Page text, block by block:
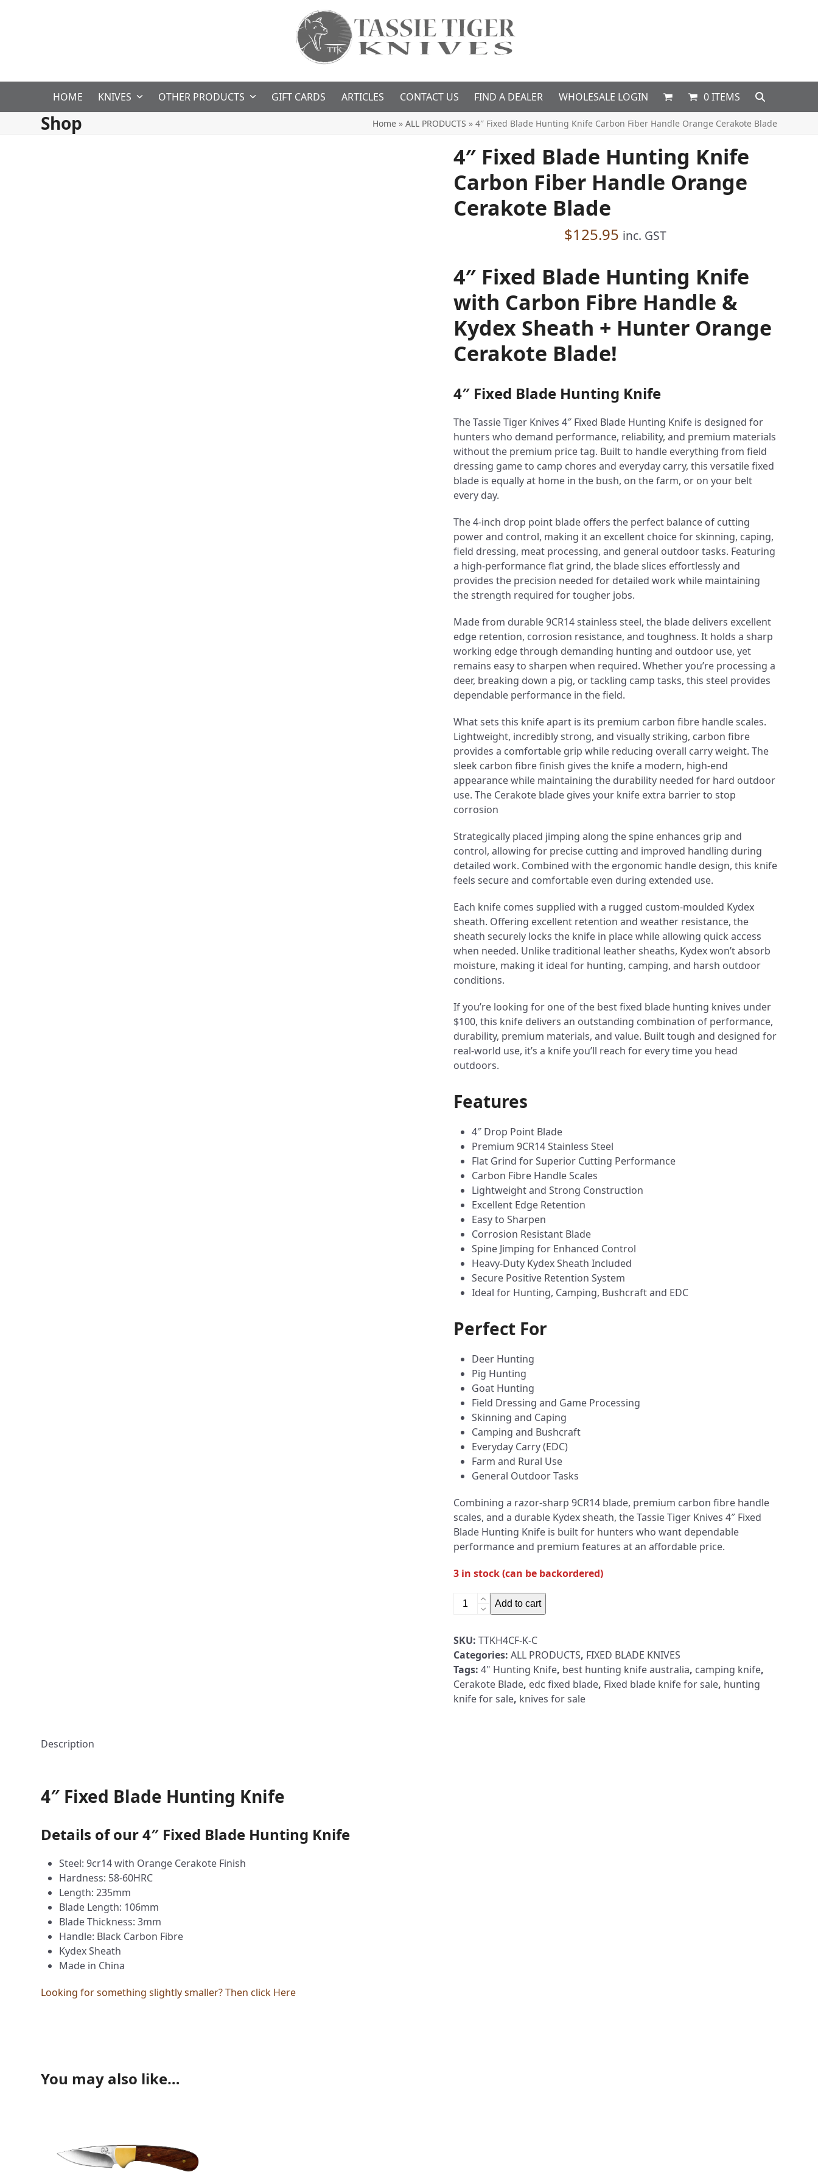
HOME KNIVES OTHER PRODUCTS GIFT CARDS ARTICLES CONTACT US FIND A DEALER WHOLESALE LOGIN 0 ITEMS
Shop Home» ALL PRODUCTS » 4″ Fixed Blade Hunting Knife Carbon Fiber Handle Orange Cerakote Blade
4″ Fixed Blade Hunting Knife
Carbon Fiber Handle Orange
Cerakote Blade
$125.95 inc. GST
4″ Fixed Blade Hunting Knife
with Carbon Fibre Handle &
Kydex Sheath + Hunter Orange
Cerakote Blade!
4″ Fixed Blade Hunting Knife
The Tassie Tiger Knives 4″ Fixed Blade Hunting Knife is designed for
hunters who demand performance, reliability, and premium materials
without the premium price tag. Built to handle everything from field
dressing game to camp chores and everyday carry, this versatile fixed
blade is equally at home in the bush, on the farm, or on your belt
every day.
The 4-inch drop point blade offers the perfect balance of cutting
power and control, making it an excellent choice for skinning, caping,
field dressing, meat processing, and general outdoor tasks. Featuring
a high-performance flat grind, the blade slices effortlessly and
provides the precision needed for detailed work while maintaining
the strength required for tougher jobs.
Made from durable 9CR14 stainless steel, the blade delivers excellent
edge retention, corrosion resistance, and toughness. It holds a sharp
working edge through demanding hunting and outdoor use, yet
remains easy to sharpen when required. Whether you’re processing a
deer, breaking down a pig, or tackling camp tasks, this steel provides
dependable performance in the field.
What sets this knife apart is its premium carbon fibre handle scales.
Lightweight, incredibly strong, and visually striking, carbon fibre
provides a comfortable grip while reducing overall carry weight. The
sleek carbon fibre finish gives the knife a modern, high-end
appearance while maintaining the durability needed for hard outdoor
use. The Cerakote blade gives your knife extra barrier to stop
corrosion
Strategically placed jimping along the spine enhances grip and
control, allowing for precise cutting and improved handling during
detailed work. Combined with the ergonomic handle design, this knife
feels secure and comfortable even during extended use.
Each knife comes supplied with a rugged custom-moulded Kydex
sheath. Offering excellent retention and weather resistance, the
sheath securely locks the knife in place while allowing quick access
when needed. Unlike traditional leather sheaths, Kydex won’t absorb
moisture, making it ideal for hunting, camping, and harsh outdoor
conditions.
If you’re looking for one of the best fixed blade hunting knives under
$100, this knife delivers an outstanding combination of performance,
durability, premium materials, and value. Built tough and designed for
real-world use, it’s a knife you’ll reach for every time you head
outdoors.
Features
4″ Drop Point Blade
Premium 9CR14 Stainless Steel
Flat Grind for Superior Cutting Performance
Carbon Fibre Handle Scales
Lightweight and Strong Construction
Excellent Edge Retention
Easy to Sharpen
Corrosion Resistant Blade
Spine Jimping for Enhanced Control
Heavy-Duty Kydex Sheath Included
Secure Positive Retention System
Ideal for Hunting, Camping, Bushcraft and EDC
Perfect For
Deer Hunting
Pig Hunting
Goat Hunting
Field Dressing and Game Processing
Skinning and Caping
Camping and Bushcraft
Everyday Carry (EDC)
Farm and Rural Use
General Outdoor Tasks
Combining a razor-sharp 9CR14 blade, premium carbon fibre handle
scales, and a durable Kydex sheath, the Tassie Tiger Knives 4″ Fixed
Blade Hunting Knife is built for hunters who want dependable
performance and premium features at an affordable price.
3 in stock (can be backordered)
Hunting
Knife
Carbon
Fiber
Handle
Add to cart
SKU: TTKH4CF-K-C
Categories: ALL PRODUCTS, FIXED BLADE KNIVES
Tags: 4" Hunting Knife, best hunting knife australia, camping knife,
Cerakote Blade, edc fixed blade, Fixed blade knife for sale, hunting
knife for sale, knives for sale
Description
4″ Fixed Blade Hunting Knife
Details of our 4″ Fixed Blade Hunting Knife
Steel: 9cr14 with Orange Cerakote Finish
Hardness: 58-60HRC
Length: 235mm
Blade Length: 106mm
Blade Thickness: 3mm
Handle: Black Carbon Fibre
Kydex Sheath
Made in China
Looking for something slightly smaller? Then click Here
You may also like…